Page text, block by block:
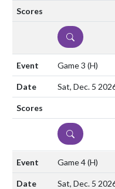
DETAILS
Game 3 (H)
Sat, Dec. 5
DETAILS
Game 4(H)
Sat, Dec. 5